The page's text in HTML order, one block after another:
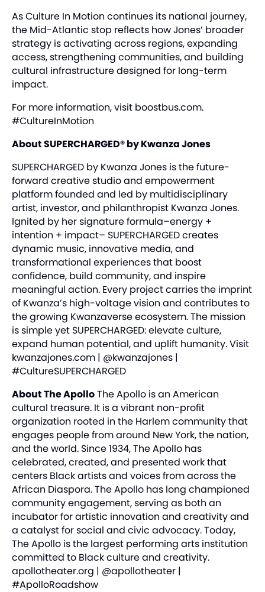
As Culture In Motion continues its national journey,
the Mid-Atlantic stop reflects how Jones’ broader
strategy is activating across regions, expanding
access, strengthening communities, and building
cultural infrastructure designed for long-term
impact.
For more information, visit boostbus.com.
#CultureInMotion
About SUPERCHARGED® by Kwanza Jones
SUPERCHARGED by Kwanza Jones is the future-
forward creative studio and empowerment
platform founded and led by multidisciplinary
artist, investor, and philanthropist Kwanza Jones.
Ignited by her signature formula–energy +
intention + impact– SUPERCHARGED creates
dynamic music, innovative media, and
transformational experiences that boost
confidence, build community, and inspire
meaningful action. Every project carries the imprint
of Kwanza’s high-voltage vision and contributes to
the growing Kwanzaverse ecosystem. The mission
is simple yet SUPERCHARGED: elevate culture,
expand human potential, and uplift humanity. Visit
kwanzajones.com | @kwanzajones |
#CultureSUPERCHARGED
About The ApolloThe Apollo is an American
cultural treasure. It is a vibrant non-profit
organization rooted in the Harlem community that
engages people from around New York, the nation,
and the world. Since 1934, The Apollo has
celebrated, created, and presented work that
centers Black artists and voices from across the
African Diaspora. The Apollo has long championed
community engagement, serving as both an
incubator for artistic innovation and creativity and
a catalyst for social and civic advocacy. Today,
The Apollo is the largest performing arts institution
committed to Black culture and creativity.
apollotheater.org | @apollotheater |
#ApolloRoadshow